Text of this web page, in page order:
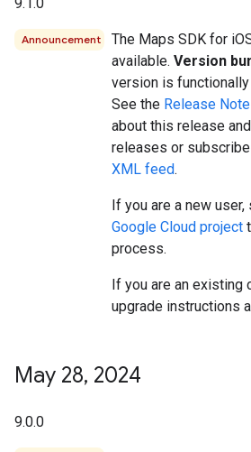
Announcement
The Maps SDK for
available. Version
version is functionally
See the Release
about this release
releases or
XML feed.
If you are a new user,
Google Cloud project
process.
If you are an existing
upgrade instructions
May 28, 2024
9.0.0